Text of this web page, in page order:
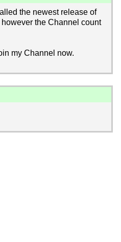
the newest release of
the Channel count
my Channel now.